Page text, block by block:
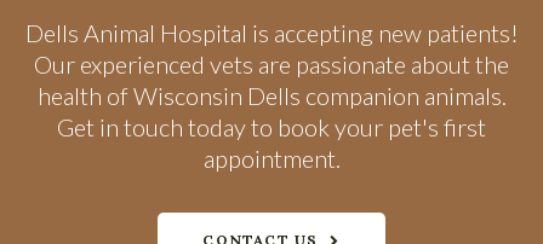
Dells Animal Hospital is accepting new patients!
Our experienced vets are passionate about the
health of Wisconsin Dells companion animals.
Get in touch today to book your pet's first
appointment.
CONTACT US